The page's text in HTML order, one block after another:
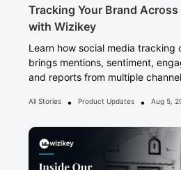
Tracking Your Brand
with Wizikey
Learn how social media tracking
brings mentions, sentiment,
and reports from multiple
All Stories • Product Updates • Aug 5,